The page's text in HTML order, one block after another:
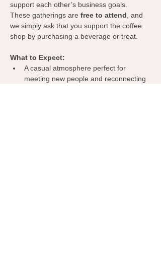
support each other’s business goals.
These gatherings are free to attend , and
we simply ask that you support the coffee
shop by purchasing a beverage or treat.
What to Expect:
A casual atmosphere perfect for
meeting new people and reconnecting